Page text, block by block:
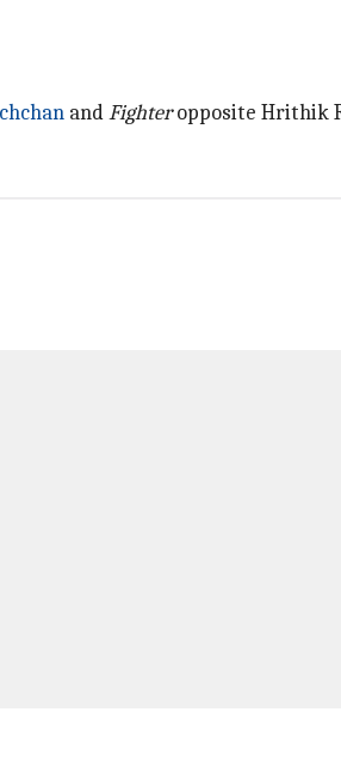
andFighteropposite Hrithik